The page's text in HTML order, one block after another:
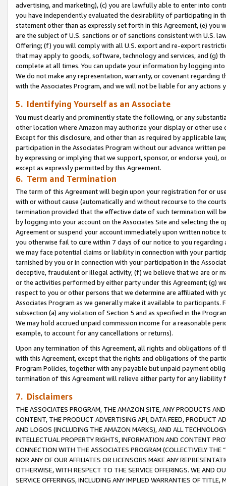
advertising, and marketing), (c) you are lawfully able to enter into
you have independently evaluated the desirability of participating in
statement other than as expressly set forth in this Agreement, (e)
are the subject of U.S. sanctions or of sanctions consistent with U.S.
Offering; (f) you will comply with all U.S. export and re-export
that may apply to goods, software, technology and services, and (g)
complete at all times. You can update your information by logging
We do not make any representation, warranty, or covenant regarding
with the Associates Program, and we will not be liable for any actions
5. Identifying Yourself as an Associate
You must clearly and prominently state the following, or any
other location where Amazon may authorize your display or other use
Except for this disclosure, and other than as required by applicable
participation in the Associates Program without our advance written
by expressing or implying that we support, sponsor, or endorse you),
except as expressly permitted by this Agreement.
6. Term and Termination
The term of this Agreement will begin upon your registration for or
with or without cause (automatically and without recourse to the
termination provided that the effective date of such termination will
by logging into your account on the Associates Site and selecting the
Agreement or suspend your account immediately upon written
you otherwise fail to cure within 7 days of our notice to you
we may face potential claims or liability in connection with your
tarnished by you or in connection with your participation in the
deceptive, fraudulent or illegal activity; (f) we believe that we are or
or the activities performed by either party under this Agreement; (g)
respect to you or other persons that we determine are affiliated with
Associates Program as we generally make it available to
subsection (a) any violation of Section 5 and as specified in the
We may hold accrued unpaid commission income for a reasonable
example, to account for any cancellations or returns).
Upon any termination of this Agreement, all rights and obligations of
with this Agreement, except that the rights and obligations of the
Program Policies, together with any payable but unpaid payment
termination of this Agreement will relieve either party for any
7. Disclaimers
THE ASSOCIATES PROGRAM, THE AMAZON SITE, ANY PRODUCTS
CONTENT, THE PRODUCT ADVERTISING API, DATA FEED, PRODUCT
AND LOGOS (INCLUDING THE AMAZON MARKS), AND ALL
INTELLECTUAL PROPERTY RIGHTS, INFORMATION AND CONTENT
CONNECTION WITH THE ASSOCIATES PROGRAM (COLLECTIVELY THE “
NOR ANY OF OUR AFFILIATES OR LICENSORS MAKE ANY
OTHERWISE, WITH RESPECT TO THE SERVICE OFFERINGS. WE AND
SERVICE OFFERINGS, INCLUDING ANY IMPLIED WARRANTIES OF